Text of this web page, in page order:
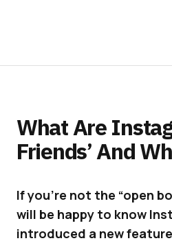
What Are
Friends’ And
If you’re not the “open
will be happy to know
introduced a new